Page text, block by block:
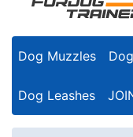
Dog Muzzles
Dog Leashes